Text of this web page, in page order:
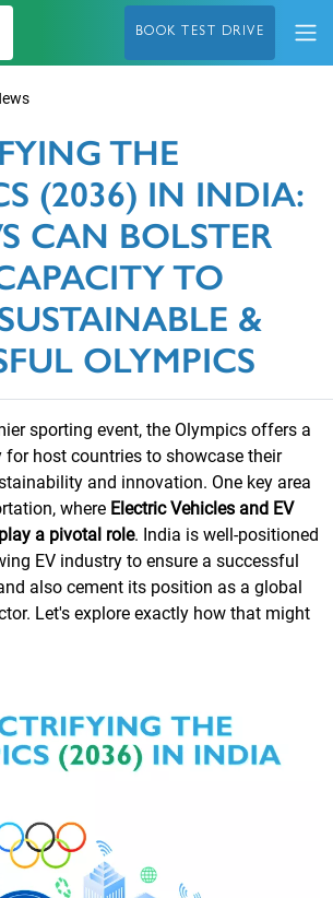
BOOK TEST DRIVE
THE
(2036) IN INDIA:
CAN BOLSTER
TO
&
OLYMPICS
sporting event, the Olympics offers a
host countries to showcase their
and innovation. One key area
where Electric Vehicles and EV
a pivotal role. India is well-positioned
EV industry to ensure a successful
also cement its position as a global
Let's explore exactly how that might